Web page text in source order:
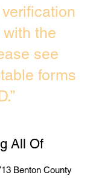
the
see
forms
All Of
Benton County